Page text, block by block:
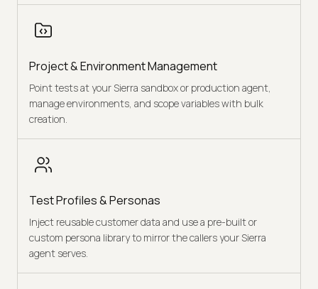
Project & Environment Management
Point tests at your Sierra sandbox or production agent,
manage environments, and scope variables with bulk
creation.
Test Profiles & Personas
Inject reusable customer data and use a pre-built or
custom persona library to mirror the callers your Sierra
agent serves.